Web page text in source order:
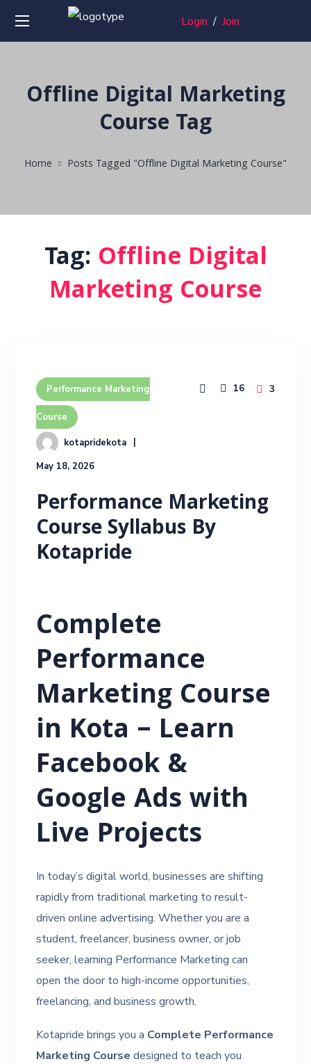
Login / Join
Offline Digital Marketing
Course Tag
Home Posts Tagged "Offline Digital Marketing Course"
Tag: Offline Digital
Marketing Course
Performance Marketing
Course
kotapridekota
May 18, 2026
16 3
Performance Marketing
Course Syllabus By
Kotapride
Complete
Performance
Marketing Course
in Kota – Learn
Facebook &
Google Ads with
Live Projects
In today’s digital world, businesses are shifting
rapidly from traditional marketing to result-
driven online advertising. Whether you are a
student, freelancer, business owner, or job
seeker, learning Performance Marketing can
open the door to high-income opportunities,
freelancing, and business growth.
Kotapride brings you a Complete Performance
Marketing Course designed to teach you